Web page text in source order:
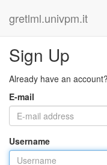
gretlml.univpm.it
Sign Up
Already have an
E-mail
Username